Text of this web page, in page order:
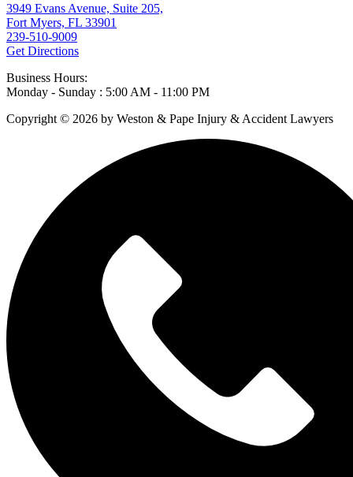
3949 Evans Avenue, Suite 205,
Fort Myers, FL 33901
239-510-9009
Get Directions
Business Hours:
Monday - Sunday : 5:00 AM - 11:00 PM
Copyright © 2026 by Weston & Pape Injury & Accident Lawyers